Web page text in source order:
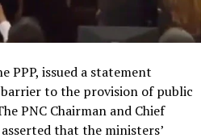
PPP, issued a statement
to the provision of public
PNC Chairman and Chief
that the ministers’